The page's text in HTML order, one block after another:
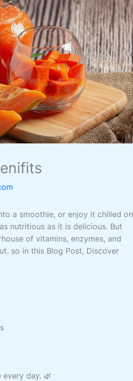
a smoothie, or enjoy it chilled on
nutritious as it is delicious. But
of vitamins, enzymes, and
so in this Blog Post, Discover
day. 🌿